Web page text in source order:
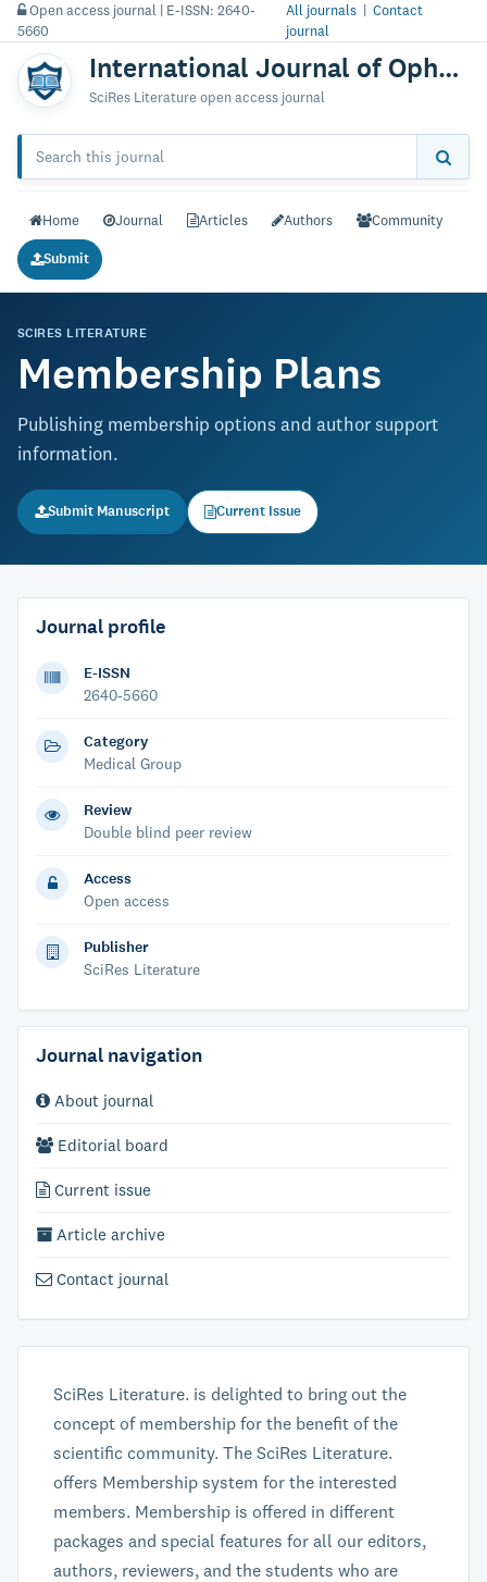
Open access journal | E-ISSN: 2640-
5660
All journals |Contact
journal
International Journal of Ophthalmology & Vision Research
SciRes Literature open access journal
Home Journal Articles Authors Community
Submit
SCIRES LITERATURE
Membership Plans
Publishing membership options and author support
information.
Submit Manuscript Current Issue
Journal profile
E-ISSN
2640-5660
Category
Medical Group
Review
Double blind peer review
Access
Open access
Publisher
SciRes Literature
Journal navigation
About journal
Editorial board
Current issue
Article archive
Contact journal
SciRes Literature. is delighted to bring out the
concept of membership for the benefit of the
scientific community. The SciRes Literature.
offers Membership system for the interested
members. Membership is offered in different
packages and special features for all our editors,
authors, reviewers, and the students who are